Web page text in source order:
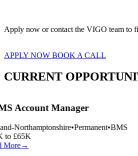
Apply now or contact the VIGO team to
APPLY NOW BOOK A CALL
CURRENT
Account Manager
Northamptonshire•Permanent•BMS
to £65K
More→